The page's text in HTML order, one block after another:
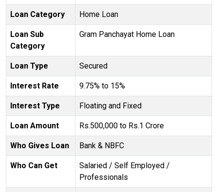
Loan Category Home Loan
Loan Sub
Category
Gram Panchayat Home Loan
Loan Type Secured
Interest Rate 9.75% to 15%
Interest Type Floating and Fixed
Loan Amount Rs.500,000 to Rs.1 Crore
Who Gives Loan Bank & NBFC
Who Can Get
Salaried / Self Employed /
Professionals